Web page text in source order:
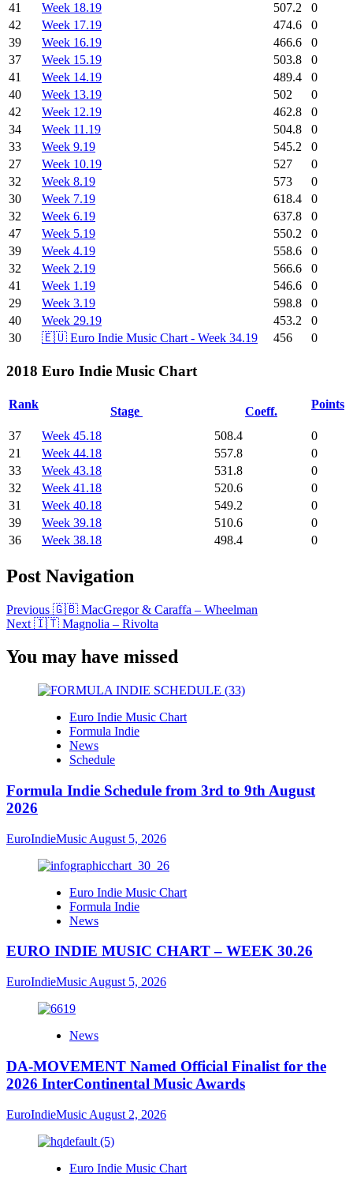
41
Week 18.19 507.2
0
42
Week 17.19 474.6
0
39
Week 16.19 466.6
0
37
Week 15.19 503.8
0
41
Week 14.19 489.4
0
40
Week 13.19 502
0
42
Week 12.19 462.8
0
34
Week 11.19 504.8
0
33
Week 9.19 545.2
0
27
Week 10.19 527
0
32
Week 8.19 573
0
30
Week 7.19 618.4
0
32
Week 6.19 637.8
0
47
Week 5.19 550.2
0
39
Week 4.19 558.6
0
32
Week 2.19 566.6
0
41
Week 1.19 546.6
0
29
Week 3.19 598.8
0
40
Week 29.19 453.2
0
30
🇪🇺 Euro Indie Music Chart - Week 34.19 456 0
2018 Euro Indie Music Chart
Rank
Stage Coeff.
Points
37 Week 45.18 508.4
0
21
Week 44.18 557.8
0
33
Week 43.18 531.8
0
32
Week 41.18 520.6
0
31
Week 40.18 549.2
0
39
Week 39.18 510.6
0
36
Week 38.18 498.4 0
Post Navigation
Previous 🇬🇧 MacGregor & Caraffa – Wheelman
Next 🇮🇹 Magnolia – Rivolta
You may have missed
Euro Indie Music Chart
Formula Indie
News
Schedule
Formula Indie Schedule from 3rd to 9th August
2026
EuroIndieMusic August 5, 2026
Euro Indie Music Chart
Formula Indie
News
EURO INDIE MUSIC CHART – WEEK 30.26
EuroIndieMusic August 5, 2026
News
DA-MOVEMENT Named Official Finalist for the
2026 InterContinental Music Awards
EuroIndieMusic August 2, 2026
Euro Indie Music Chart